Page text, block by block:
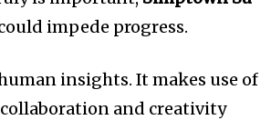
impede progress.
insights. It makes use of
and creativity